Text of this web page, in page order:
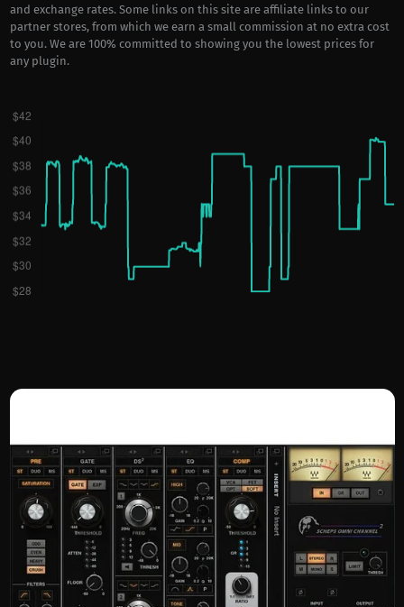
and exchange rates. Some links on this site are affiliate links to our
partner stores, from which we earn a small commission at no extra cost
to you. We are 100% committed to showing you the lowest prices for
any plugin.